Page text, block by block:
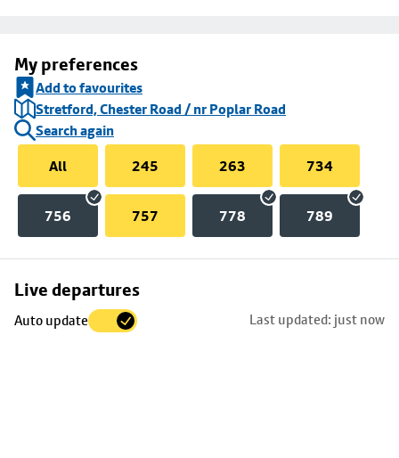
My preferences
Add to favourites
Stretford, Chester Road / nr Poplar Road
Search again
All
245 263 734
756 757 778 789
Live departures
Auto update Last updated: just now
Skip
to